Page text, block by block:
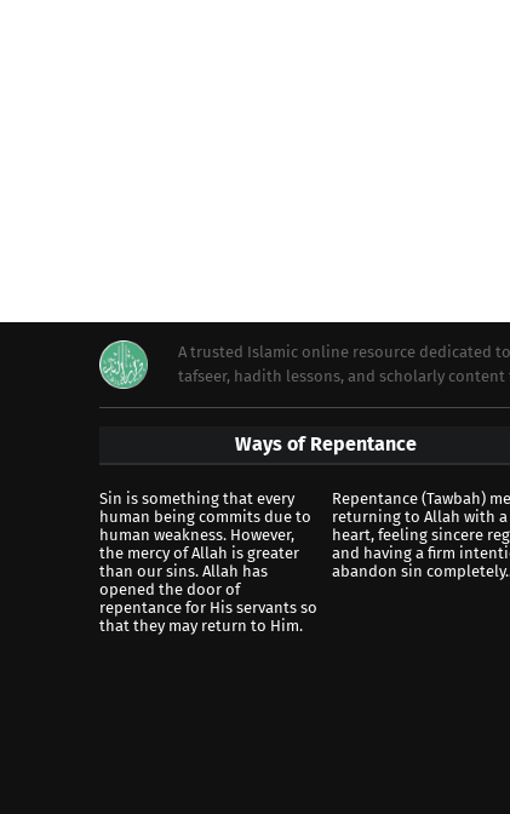
A trusted Islamic online resource dedicated
tafseer, hadith lessons, and scholarly
Ways of Repentance
Sin is something that every
human being commits due to
human weakness. However,
the mercy of Allah is greater
than our sins. Allah has
opened the door of
repentance for His servants so
that they may return to Him.
Repentance (Tawbah)
returning to Allah with
heart, feeling sincere
and having a firm
abandon sin